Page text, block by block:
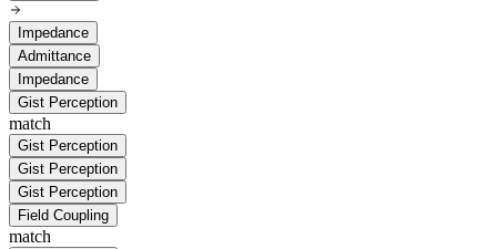
Impedance
Admittance
Impedance
Gist Perception
match
Gist Perception
Gist Perception
Gist Perception
Field Coupling
match